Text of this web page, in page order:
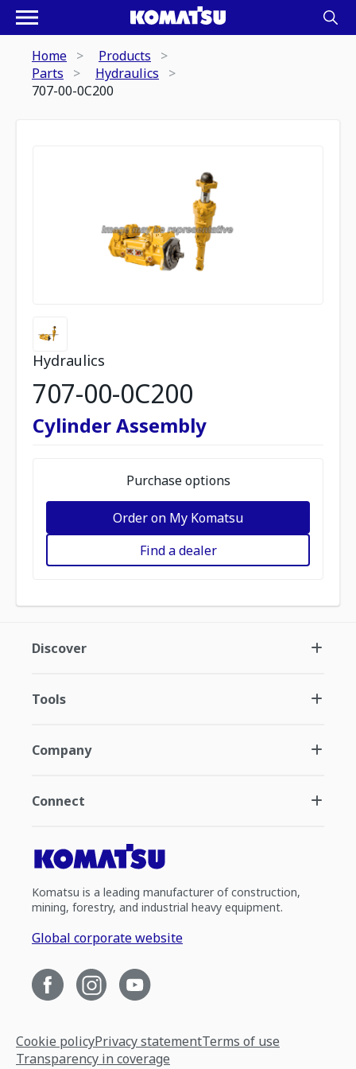
Home
Products
Parts
Hydraulics
707-00-0C200
Hydraulics
707-00-0C200
Cylinder Assembly
Purchase options
Order on My Komatsu
Find a dealer
Discover
Tools
Company
Connect
Komatsu is a leading manufacturer of construction,
mining, forestry, and industrial heavy equipment.
Global corporate website
Cookie policyPrivacy statementTerms of use
Transparency in coverage